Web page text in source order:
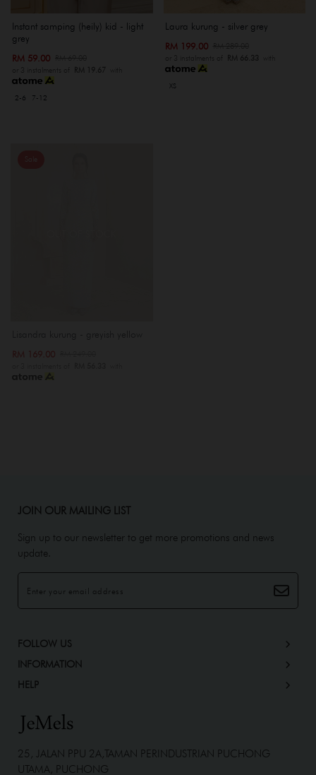
Instant samping (heily) kid - light
grey
RM 59.00
or 3 instalments of RM 19.67 with
2-6 7-12
Laura kurung - silver grey
RM 199.00
or 3 instalments of RM 66.33 with
XS
JOIN OUR MAILING LIST
Sign up to our newsletter to get more promotions and news
update.
FOLLOW US
INFORMATION
HELP
25, JALAN PPU 2A,TAMAN PERINDUSTRIAN PUCHONG
UTAMA, PUCHONG